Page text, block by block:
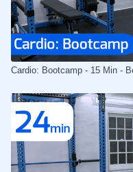
Cardio: Bootcamp - 15 Min -